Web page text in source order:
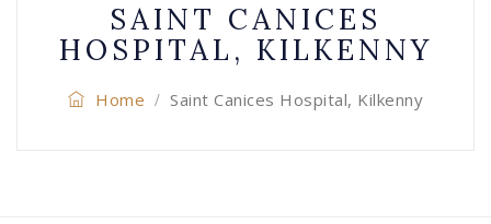
SAINT CANICES
HOSPITAL, KILKENNY
Home / Saint Canices Hospital, Kilkenny